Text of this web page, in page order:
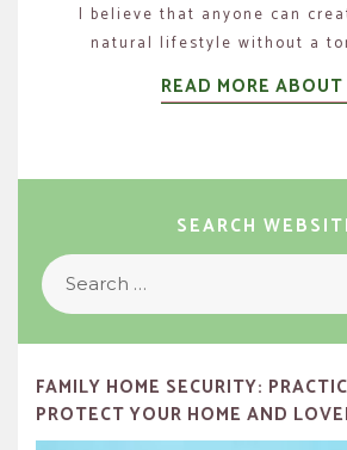
I believe that anyone can
natural lifestyle without a
READ MORE ABOUT
SEARCH
Search
for:
FAMILY HOME SECURITY:
PROTECT YOUR HOME AND